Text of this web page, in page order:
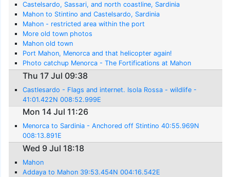
Castelsardo, Sassari, and north coastline, Sardinia
Mahon to Stintino and Castelsardo, Sardinia
Mahon - restricted area within the port
More old town photos
Mahon old town
Port Mahon, Menorca and that helicopter again!
Photo catchup Menorca - The Fortifications at Mahon
Thu 17 Jul 09:38
Castlesardo - Flags and internet. Isola Rossa - wildlife -
41:01.422N 008:52.999E
Mon 14 Jul 11:26
Menorca to Sardinia - Anchored off Stintino 40:55.969N
008:13.891E
Wed 9 Jul 18:18
Mahon
Addaya to Mahon 39:53.454N 004:16.542E